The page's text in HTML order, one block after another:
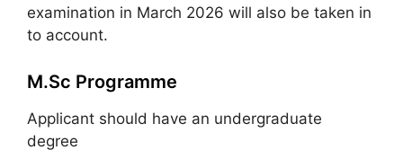
examination in March 2026 will also be taken in
to account.
M.Sc Programme
Applicant should have an undergraduate
degree